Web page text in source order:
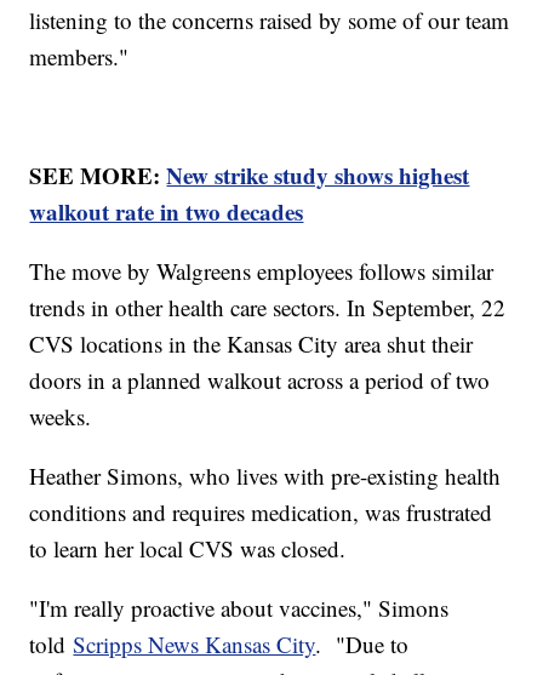
listening to the concerns raised by some of our team
members."
SEE MORE:New strike study shows highest
walkout rate in two decades
The move by Walgreens employees follows similar
trends in other health care sectors. In September, 22
CVS locations in the Kansas City area shut their
doors in a planned walkout across a period of two
weeks.
Heather Simons, who lives with pre-existing health
conditions and requires medication, was frustrated
to learn her local CVS was closed.
"I'm really proactive about vaccines," Simons
toldScripps News Kansas City. "Due to